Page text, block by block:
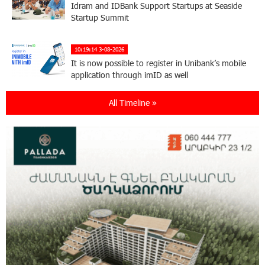
Idram and IDBank Support Startups at Seaside
Startup Summit
10:19:14 3-08-2026
It is now possible to register in Unibank’s mobile
application through imID as well
21:13:05 31-07-2026
Cyberattacks Targeting Schoolchildren
20:34:54 31-07-2026
Moody's affirms Converse Bank's ratings and
changes outlook to positive from stable
18:11:09 31-07-2026
New Achievements in Europe: "Armenian
Virtuosos" Scholarship Recipients Embark on
Educational Trips to Prestigious Music Academies
All Timeline »